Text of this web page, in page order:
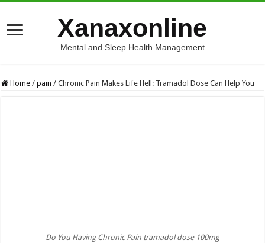
Xanaxonline
Mental and Sleep Health Management
Home / pain / Chronic Pain Makes Life Hell: Tramadol Dose Can Help You
Do You Having Chronic Pain tramadol dose 100mg